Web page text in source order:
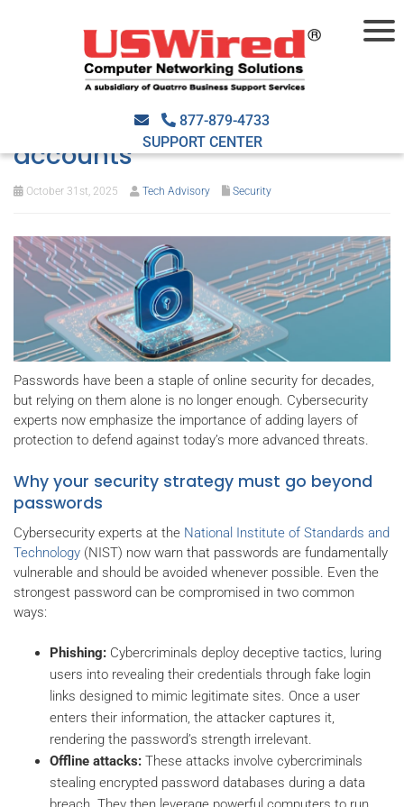
877-879-4733
SUPPORT CENTER
Beyond passwords: Smarter
ways to protect your online
accounts
October 31st, 2025 Tech Advisory Security
Passwords have been a staple of online security for decades,
but relying on them alone is no longer enough. Cybersecurity
experts now emphasize the importance of adding layers of
protection to defend against today’s more advanced threats.
Why your security strategy must go beyond
passwords
Cybersecurity experts at the National Institute of Standards and
Technology (NIST) now warn that passwords are fundamentally
vulnerable and should be avoided whenever possible. Even the
strongest password can be compromised in two common
ways:
Phishing: Cybercriminals deploy deceptive tactics, luring
users into revealing their credentials through fake login
links designed to mimic legitimate sites. Once a user
enters their information, the attacker captures it,
rendering the password’s strength irrelevant.
Offline attacks: These attacks involve cybercriminals
stealing encrypted password databases during a data